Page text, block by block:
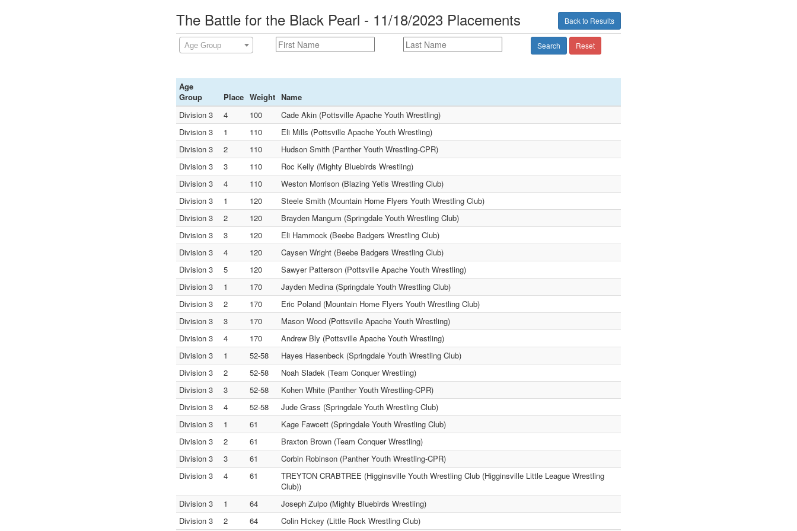
Back to Results
The Battle for the Black Pearl - 11/18/2023 Placements
Age Group Search Reset
Age
Group
Place Weight Name
Division 3
4 100
Cade Akin (Pottsville Apache Youth Wrestling)
Division 3
1 110
Eli Mills (Pottsville Apache Youth Wrestling)
Division 3
2 110
Hudson Smith (Panther Youth Wrestling-CPR)
Division 3
3 110
Roc Kelly (Mighty Bluebirds Wrestling)
Division 3
4 110
Weston Morrison (Blazing Yetis Wrestling Club)
Division 3
1 120
Steele Smith (Mountain Home Flyers Youth Wrestling Club)
Division 3
2 120
Brayden Mangum (Springdale Youth Wrestling Club)
Division 3
3 120
Eli Hammock (Beebe Badgers Wrestling Club)
Division 3
4 120
Caysen Wright (Beebe Badgers Wrestling Club)
Division 3
5 120
Sawyer Patterson (Pottsville Apache Youth Wrestling)
Division 3
1 170
Jayden Medina (Springdale Youth Wrestling Club)
Division 3
2 170
Eric Poland (Mountain Home Flyers Youth Wrestling Club)
Division 3
3 170
Mason Wood (Pottsville Apache Youth Wrestling)
Division 3
4 170
Andrew Bly (Pottsville Apache Youth Wrestling)
Division 3
1 52-58
Hayes Hasenbeck (Springdale Youth Wrestling Club)
Division 3
2 52-58
Noah Sladek (Team Conquer Wrestling)
Division 3
3 52-58
Kohen White (Panther Youth Wrestling-CPR)
Division 3
4 52-58
Jude Grass (Springdale Youth Wrestling Club)
Division 3
1 61
Kage Fawcett (Springdale Youth Wrestling Club)
Division 3
2 61
Braxton Brown (Team Conquer Wrestling)
Division 3
3 61
Corbin Robinson (Panther Youth Wrestling-CPR)
Division 3
4 61
TREYTON CRABTREE (Higginsville Youth Wrestling Club (Higginsville Little League Wrestling
Club))
Division 3
1 64
Joseph Zulpo (Mighty Bluebirds Wrestling)
Division 3
2 64 Colin Hickey (Little Rock Wrestling Club)